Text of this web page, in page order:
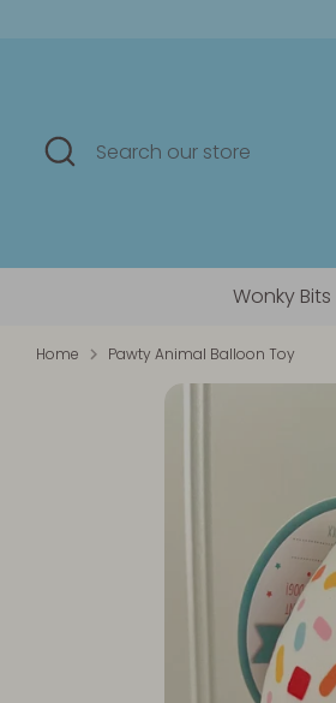
Search
Search
our
Wonky Bits
Home Pawty Animal Balloon Toy